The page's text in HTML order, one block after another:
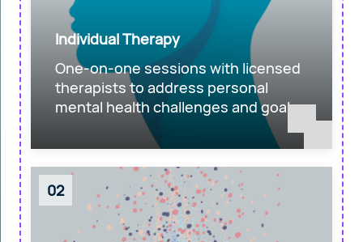
Individual Therapy
One-on-one sessions with licensed
therapists to address personal
mental health challenges and goals.
02